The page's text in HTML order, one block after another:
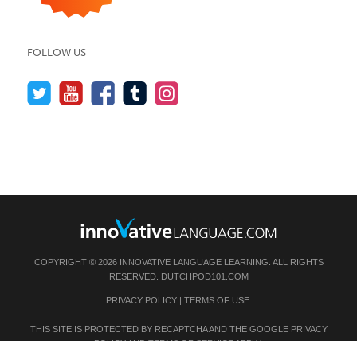
FOLLOW US
COPYRIGHT © 2026 INNOVATIVE LANGUAGE LEARNING. ALL RIGHTS
RESERVED. DUTCHPOD101.COM
PRIVACY POLICY| TERMS OF USE.
THIS SITE IS PROTECTED BY RECAPTCHA AND THE GOOGLE PRIVACY